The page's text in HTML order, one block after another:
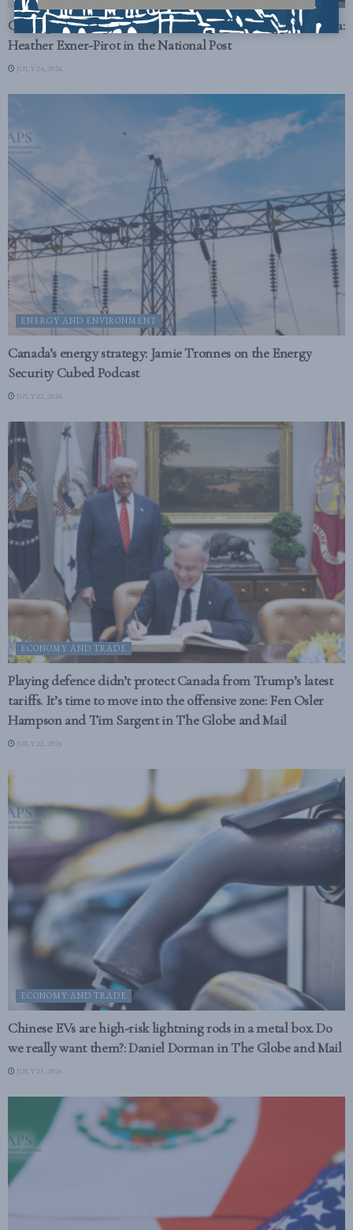
Cutting off oil exports to spite Trump would cripple Canada:
Heather Exner-Pirot in the National Post
JULY 24, 2026
ENERGY AND ENVIRONMENT
Canada’s energy strategy: Jamie Tronnes on the Energy
Security Cubed Podcast
JULY 22, 2026
ECONOMY AND TRADE
Playing defence didn’t protect Canada from Trump’s latest
tariffs. It’s time to move into the offensive zone: Fen Osler
Hampson and Tim Sargent in The Globe and Mail
JULY 22, 2026
ECONOMY AND TRADE
Chinese EVs are high-risk lightning rods in a metal box. Do
we really want them?: Daniel Dorman in The Globe and Mail
JULY 21, 2026